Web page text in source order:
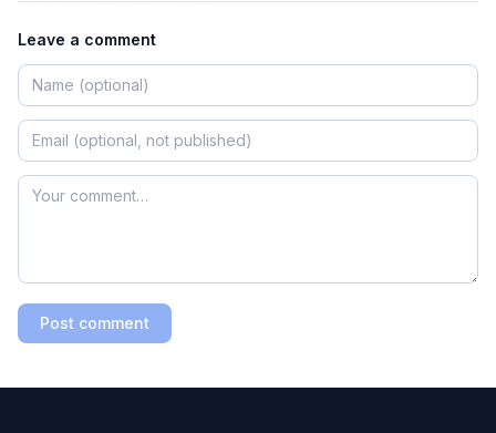
Leave a comment
Post comment